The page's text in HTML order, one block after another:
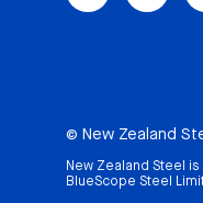
© New Zealand
New Zealand Steel
BlueScope Steel